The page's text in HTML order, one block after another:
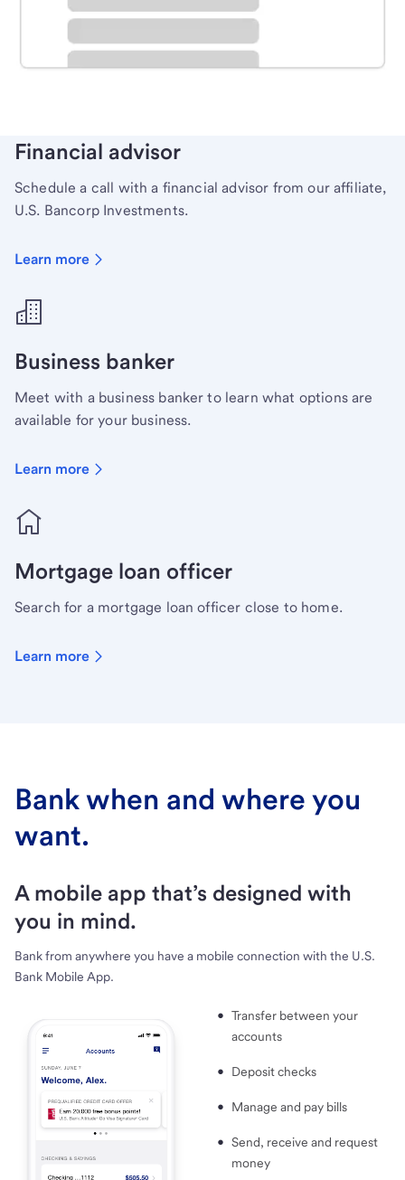
Learn more
Financial advisor
Schedule a call with a financial advisor from our affiliate,
U.S. Bancorp Investments.
Learn more
Business banker
Meet with a business banker to learn what options are
available for your business.
Learn more
Mortgage loan officer
Search for a mortgage loan officer close to home.
Learn more
Bank when and where you
want.
A mobile app that’s designed with
you in mind.
Bank from anywhere you have a mobile connection with the U.S.
Bank Mobile App.
Transfer between your
accounts
Deposit checks
Manage and pay bills
Send, receive and request
money